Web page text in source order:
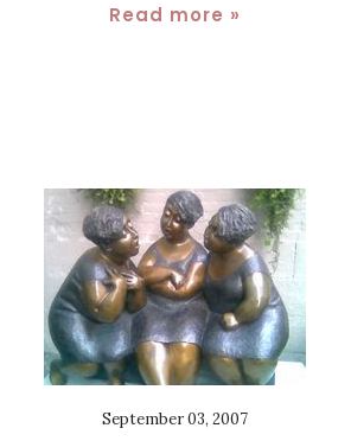
Read more »
September 03, 2007